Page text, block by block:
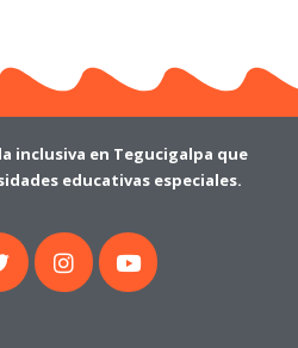
inclusiva en Tegucigalpa que
educativas especiales.
I
n
s
Y
o
u